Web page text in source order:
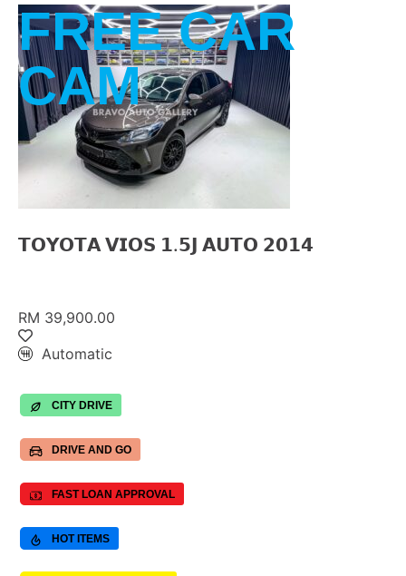
FREE CAR
CAM
𝗧𝗢𝗬𝗢𝗧𝗔 𝗩𝗜𝗢𝗦 𝟭.𝟱𝗝 𝗔𝗨𝗧𝗢 𝟮𝟬𝟭𝟰
RM 39,900.00
Automatic
CITY DRIVE
DRIVE AND GO
FAST LOAN APPROVAL
HOT ITEMS